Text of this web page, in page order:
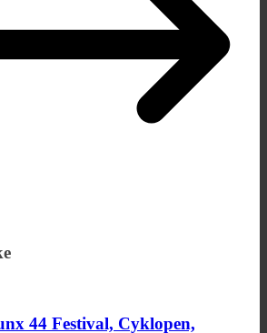
44 Festival, Cyklopen,